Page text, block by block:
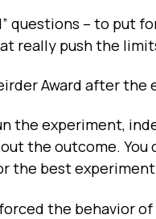
questions – to put
really push the
Award after the
the experiment,
the outcome.
the best
the behavior of